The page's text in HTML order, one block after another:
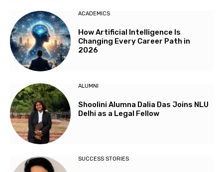
ACADEMICS
How Artificial Intelligence Is
Changing Every Career Path in
2026
ALUMNI
Shoolini Alumna Dalia Das Joins NLU
Delhi as a Legal Fellow
SUCCESS STORIES